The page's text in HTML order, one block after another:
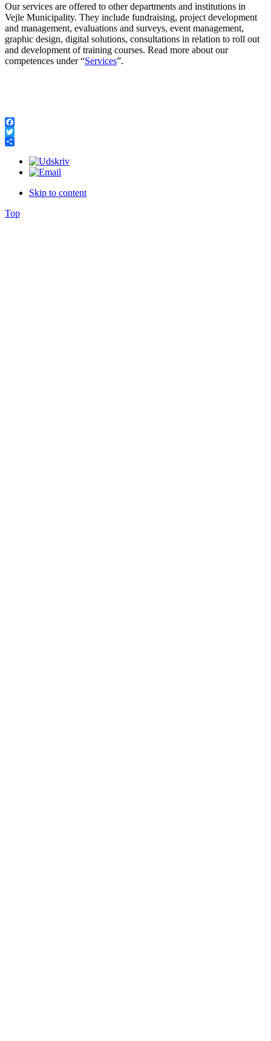
Our services are offered to other departments and institutions in
Vejle Municipality. They include fundraising, project development
and management, evaluations and surveys, event management,
graphic design, digital solutions, consultations in relation to roll out
and development of training courses. Read more about our
competences under “Services”.
Facebook
Twitter
Skip to content
Top